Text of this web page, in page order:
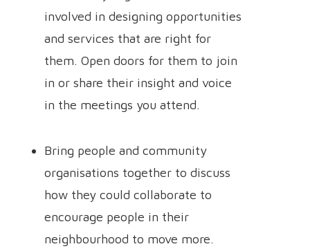
involved in designing opportunities
and services that are right for
them. Open doors for them to join
in or share their insight and voice
in the meetings you attend.
Bring people and community
organisations together to discuss
how they could collaborate to
encourage people in their
neighbourhood to move more.